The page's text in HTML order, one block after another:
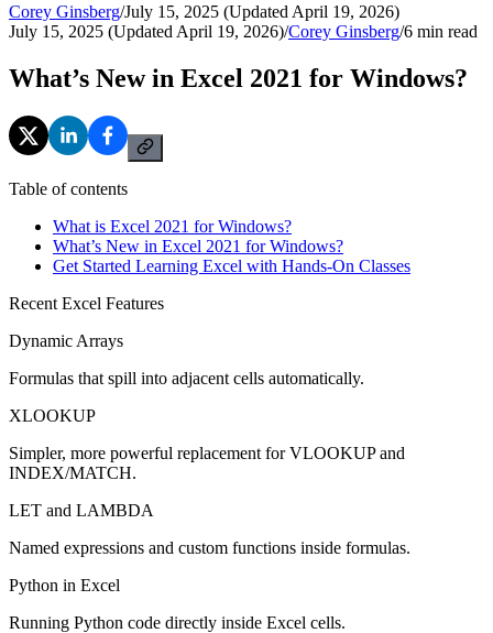
Corey Ginsberg/July 15, 2025 (Updated April 19, 2026)
July 15, 2025 (Updated April 19, 2026)/Corey Ginsberg/6 min read
What’s New in Excel 2021 for Windows?
Table of contents
What is Excel 2021 for Windows?
What’s New in Excel 2021 for Windows?
Get Started Learning Excel with Hands-On Classes
Recent Excel Features
Dynamic Arrays
Formulas that spill into adjacent cells automatically.
XLOOKUP
Simpler, more powerful replacement for VLOOKUP and
INDEX/MATCH.
LET and LAMBDA
Named expressions and custom functions inside formulas.
Python in Excel
Running Python code directly inside Excel cells.